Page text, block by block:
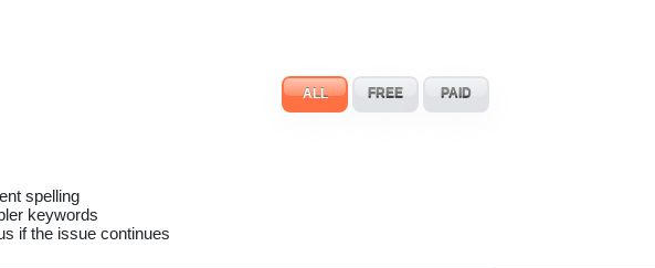
ALL FREE PAID
spelling
keywords
if the issue continues